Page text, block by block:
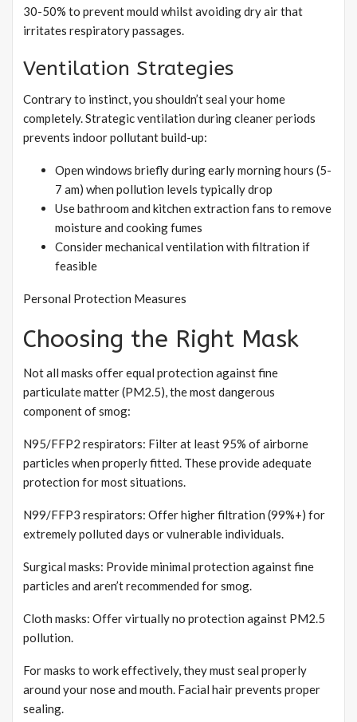
30-50% to prevent mould whilst avoiding dry air that
irritates respiratory passages.
Ventilation Strategies
Contrary to instinct, you shouldn’t seal your home
completely. Strategic ventilation during cleaner periods
prevents indoor pollutant build-up:
Open windows briefly during early morning hours (5-
7 am) when pollution levels typically drop
Use bathroom and kitchen extraction fans to remove
moisture and cooking fumes
Consider mechanical ventilation with filtration if
feasible
Personal Protection Measures
Choosing the Right Mask
Not all masks offer equal protection against fine
particulate matter (PM2.5), the most dangerous
component of smog:
N95/FFP2 respirators: Filter at least 95% of airborne
particles when properly fitted. These provide adequate
protection for most situations.
N99/FFP3 respirators: Offer higher filtration (99%+) for
extremely polluted days or vulnerable individuals.
Surgical masks: Provide minimal protection against fine
particles and aren’t recommended for smog.
Cloth masks: Offer virtually no protection against PM2.5
pollution.
For masks to work effectively, they must seal properly
around your nose and mouth. Facial hair prevents proper
sealing.